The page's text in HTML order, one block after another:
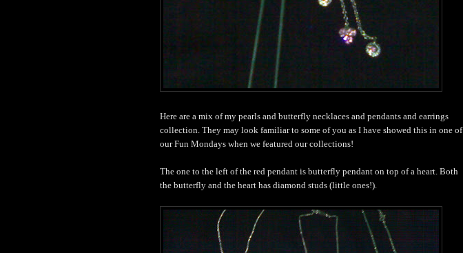
Here are a mix of my pearls and butterfly necklaces and pendants and earrings
collection. They may look familiar to some of you as I have showed this in one of
our Fun Mondays when we featured our collections!
The one to the left of the red pendant is butterfly pendant on top of a heart. Both
the butterfly and the heart has diamond studs (little ones!).